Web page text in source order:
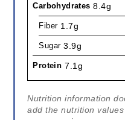
Carbohydrates 8.4g
Fiber 1.7g
Sugar 3.9g
Protein 7.1g
Nutrition information
add the nutrition